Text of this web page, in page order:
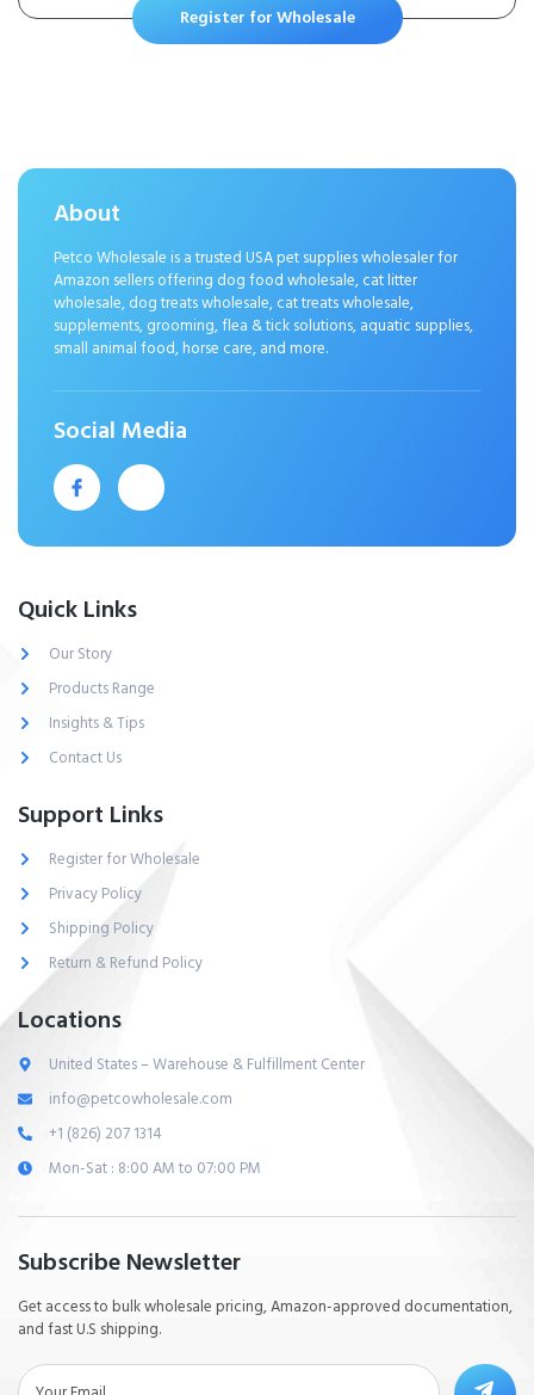
Register for Wholesale
About
Petco Wholesale is a trusted USA pet supplies wholesaler for
Amazon sellers offering dog food wholesale, cat litter
wholesale, dog treats wholesale, cat treats wholesale,
supplements, grooming, flea & tick solutions, aquatic supplies,
small animal food, horse care, and more.
Social Media
Quick Links
Our Story
Products Range
Insights & Tips
Contact Us
Support Links
Register for Wholesale
Privacy Policy
Shipping Policy
Return & Refund Policy
Locations
United States – Warehouse & Fulfillment Center
info@petcowholesale.com
+1 (826) 207 1314
Mon-Sat : 8:00 AM to 07:00 PM
Subscribe Newsletter
Get access to bulk wholesale pricing, Amazon-approved documentation,
and fast U.S shipping.